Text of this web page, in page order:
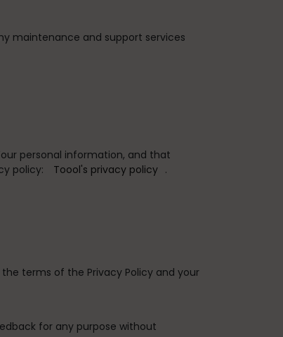
maintenance and support services
personal information, and that
policy:
Toool's privacy policy .
terms of the Privacy Policy and your
for any purpose without